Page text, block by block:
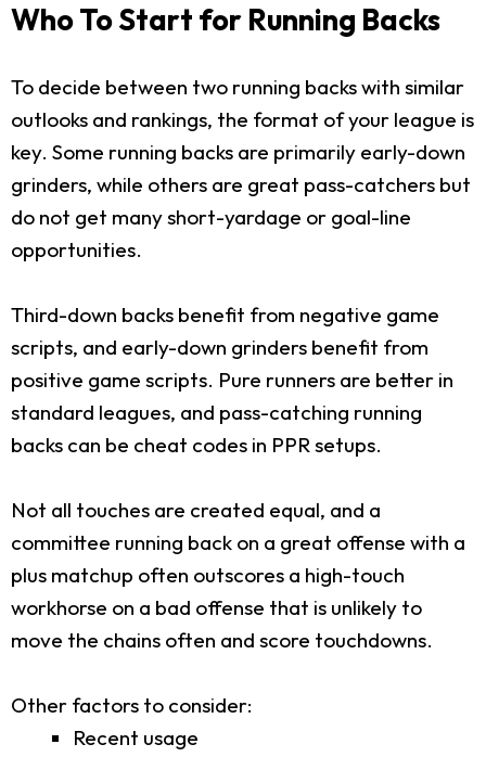
Who To Start for Running Backs
To decide between two running backs with similar
outlooks and rankings, the format of your league is
key. Some running backs are primarily early-down
grinders, while others are great pass-catchers but
do not get many short-yardage or goal-line
opportunities.
Third-down backs benefit from negative game
scripts, and early-down grinders benefit from
positive game scripts. Pure runners are better in
standard leagues, and pass-catching running
backs can be cheat codes in PPR setups.
Not all touches are created equal, and a
committee running back on a great offense with a
plus matchup often outscores a high-touch
workhorse on a bad offense that is unlikely to
move the chains often and score touchdowns.
Other factors to consider:
Recent usage